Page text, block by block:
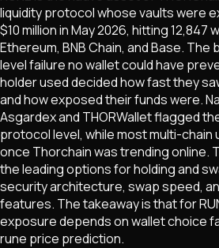
liquidity protocol whose vaults were
$10 million in May 2026, hitting 12,847
Ethereum, BNB Chain, and Base.
level failure no wallet could have
holder used decided how fast they
and how exposed their funds were.
Asgardex and THORWallet flagged
protocol level, while most multi-chain
once Thorchain was trending online.
the leading options for holding and
security architecture, swap speed,
features. The takeaway is that for
exposure depends on wallet choice
rune price prediction.